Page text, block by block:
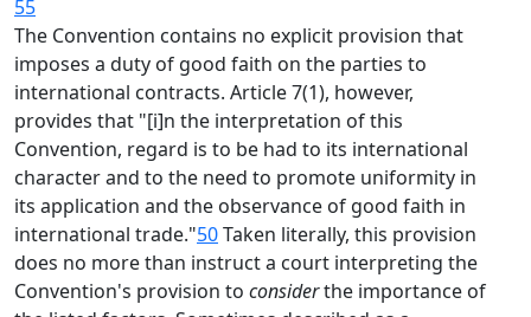
55
The Convention contains no explicit provision that
imposes a duty of good faith on the parties to
international contracts. Article 7(1), however,
provides that "[i]n the interpretation of this
Convention, regard is to be had to its international
character and to the need to promote uniformity in
its application and the observance of good faith in
international trade."50Taken literally, this provision
does no more than instruct a court interpreting the
Convention's provision to considerthe importance of